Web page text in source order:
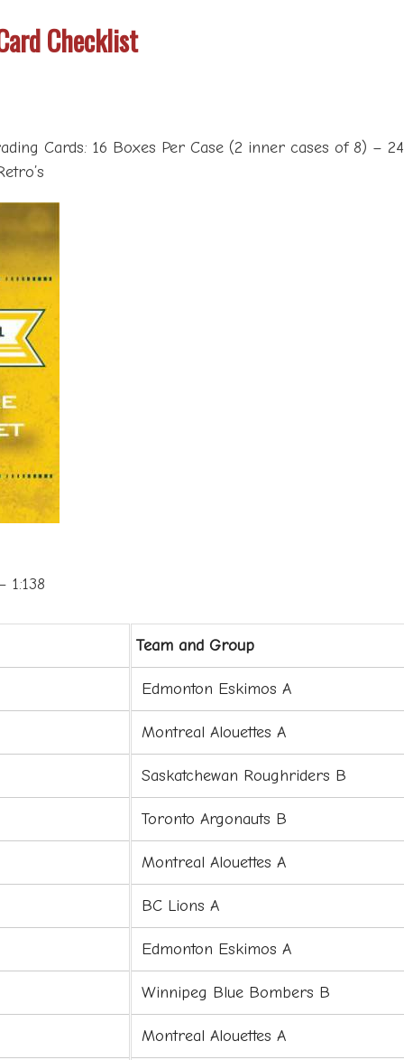
Checklist
Cards: 16 Boxes Per Case (2 inner cases of 8) –
1:138
Team and Group
Edmonton Eskimos A
Montreal Alouettes A
Saskatchewan Roughriders B
Toronto Argonauts B
Montreal Alouettes A
BC Lions A
Edmonton Eskimos A
Winnipeg Blue Bombers B
Montreal Alouettes A